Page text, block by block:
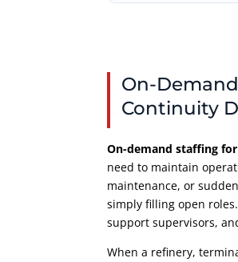
On-
Continuity
On-demand staffing
need to maintain
maintenance, or
simply filling open
support supervisors,
When a refinery,